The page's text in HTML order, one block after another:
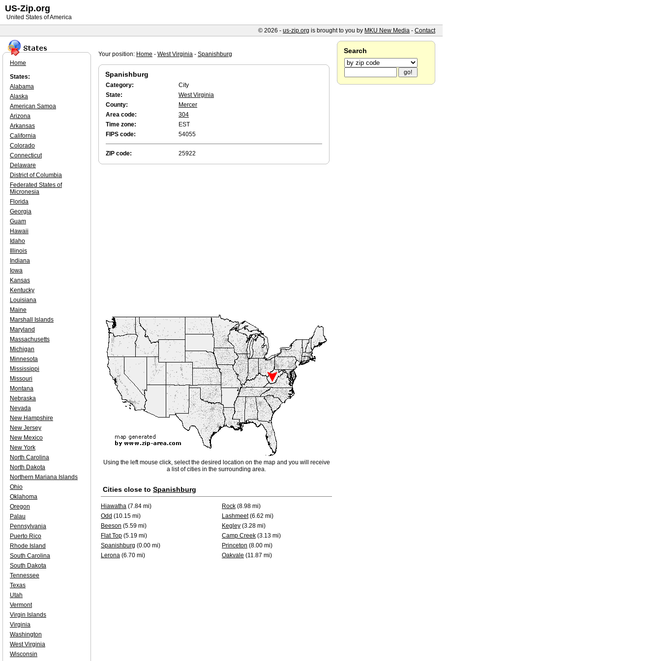
Your position: Home - West Virginia - Spanishburg
Spanishburg
Category:
City
State:
West Virginia
County:
Mercer
Area code:
304
Time zone:
EST
FIPS code:
54055
ZIP code: 25922
Using the left mouse click, select the desired location on the map and you will receive
a list of cities in the surrounding area.
Cities close to Spanishburg
Hiawatha (7.84 mi) Rock (8.98 mi)
Odd (10.15 mi) Lashmeet(6.62 mi)
Beeson (5.59 mi) Kegley (3.28 mi)
Flat Top (5.19 mi) Camp Creek (3.13 mi)
Spanishburg (0.00 mi) Princeton (8.00 mi)
Lerona (6.70 mi) Oakvale (11.87 mi)
Home
States:
Alabama
Alaska
American Samoa
Arizona
Arkansas
California
Colorado
Connecticut
Delaware
District of Columbia
Federated States of
Micronesia
Florida
Georgia
Guam
Hawaii
Idaho
Illinois
Indiana
Iowa
Kansas
Kentucky
Louisiana
Maine
Marshall Islands
Maryland
Massachusetts
Michigan
Minnesota
Mississippi
Missouri
Montana
Nebraska
Nevada
New Hampshire
New Jersey
New Mexico
New York
North Carolina
North Dakota
Northern Mariana Islands
Ohio
Oklahoma
Oregon
Palau
Pennsylvania
Puerto Rico
Rhode Island
South Carolina
South Dakota
Tennessee
Texas
Utah
Vermont
Virgin Islands
Virginia
Washington
West Virginia
Wisconsin
Search
US-Zip.org
United States of America
© 2026 - us-zip.org is brought to you by MKU New Media - Contact